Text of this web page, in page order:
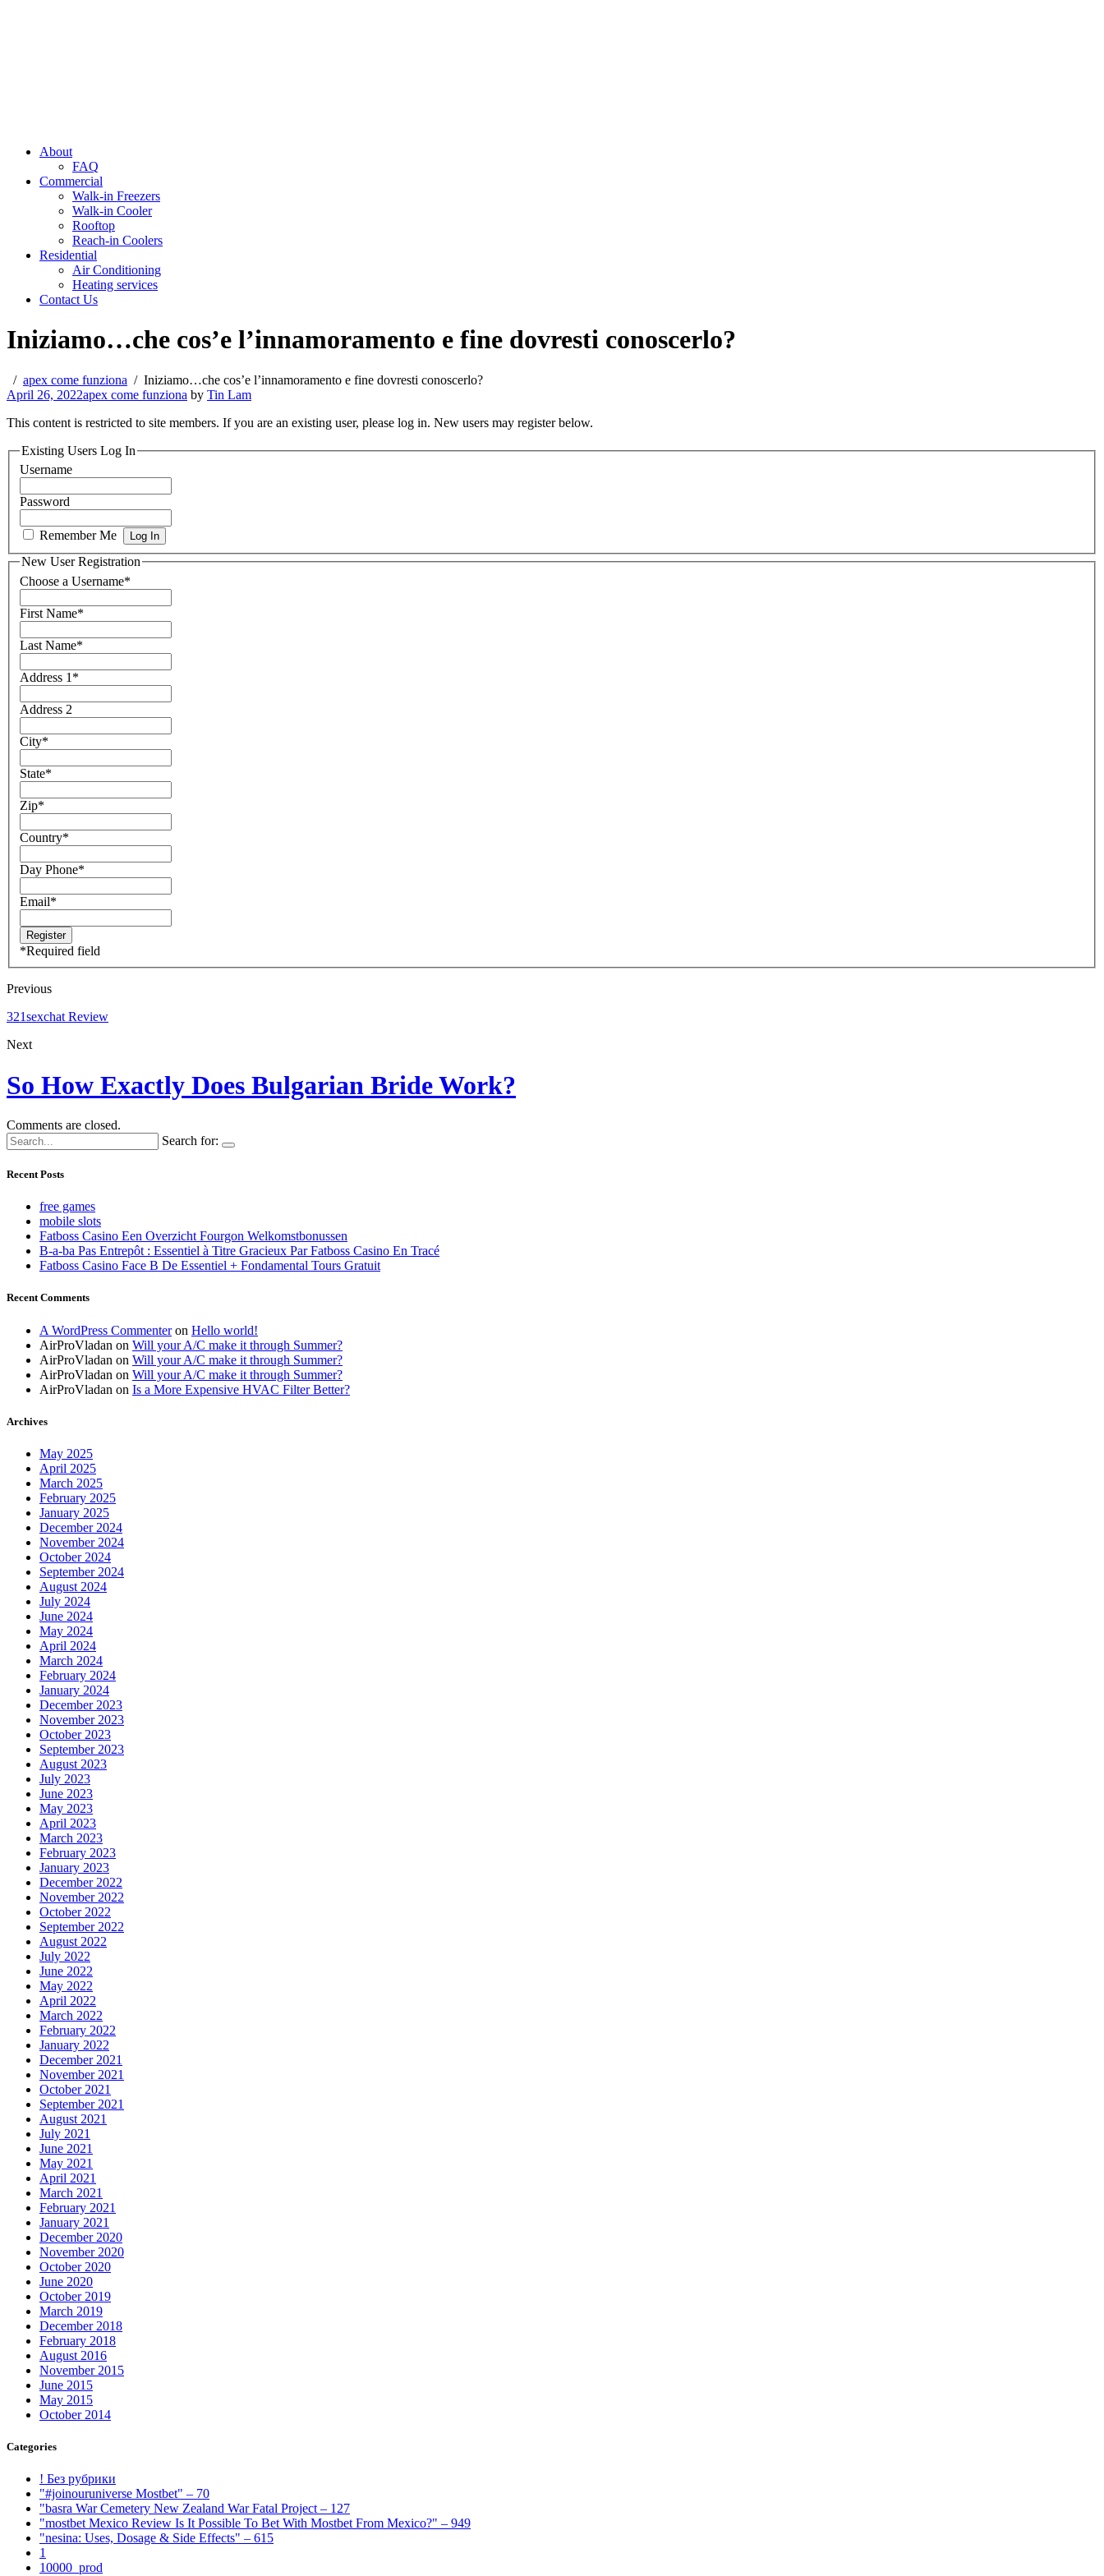
About
FAQ
Commercial
Walk-in Freezers
Walk-in Cooler
Rooftop
Reach-in Coolers
Residential
Air Conditioning
Heating services
Contact Us
Iniziamo…che cos’e l’innamoramento e fine dovresti conoscerlo?
apex come funziona
Iniziamo…che cos’e l’innamoramento e fine dovresti conoscerlo?
April 26, 2022apex come funziona by Tin Lam
This content is restricted to site members. If you are an existing user, please log in. New users may register below.
Existing Users Log In
Username
Password
Remember Me
New User Registration
Choose a Username*
First Name*
Last Name*
Address 1 *
Address 2
City*
State*
Zip*
Country*
Day Phone*
Email*
*Required field
Previous
321sexchat Review
Next
So How Exactly Does Bulgarian Bride Work?
Comments are closed.
Search for:
Recent Posts
free games
mobile slots
Fatboss Casino Een Overzicht Fourgon Welkomstbonussen
B-a-ba Pas Entrepôt : Essentiel à Titre Gracieux Par Fatboss Casino En Tracé
Fatboss Casino Face B De Essentiel + Fondamental Tours Gratuit
Recent Comments
A WordPress Commenteron Hello world!
AirProVladan on Will your A/C make it through Summer?
AirProVladan on Will your A/C make it through Summer?
AirProVladan on Will your A/C make it through Summer?
AirProVladan on Is a More Expensive HVAC Filter Better?
Archives
May 2025
April 2025
March 2025
February 2025
January 2025
December 2024
November 2024
October 2024
September 2024
August 2024
July 2024
June 2024
May 2024
April 2024
March 2024
February 2024
January 2024
December 2023
November 2023
October 2023
September 2023
August 2023
July 2023
June 2023
May 2023
April 2023
March 2023
February 2023
January 2023
December 2022
November 2022
October 2022
September 2022
August 2022
July 2022
June 2022
May 2022
April 2022
March 2022
February 2022
January 2022
December 2021
November 2021
October 2021
September 2021
August 2021
July 2021
June 2021
May 2021
April 2021
March 2021
February 2021
January 2021
December 2020
November 2020
October 2020
June 2020
October 2019
March 2019
December 2018
February 2018
August 2016
November 2015
June 2015
May 2015
October 2014
Categories
! Без рубрики
"#joinouruniverse Mostbet" – 70
"basra War Cemetery New Zealand War Fatal Project – 127
"mostbet Mexico Review Is It Possible To Bet With Mostbet From Mexico?" – 949
"nesina: Uses, Dosage & Side Effects" – 615
1
10000_prod